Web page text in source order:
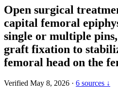
Open surgical
capital femoral
single or multiple
graft fixation to
femoral head on the
Verified May 8, 2026 · 6 sources ↓